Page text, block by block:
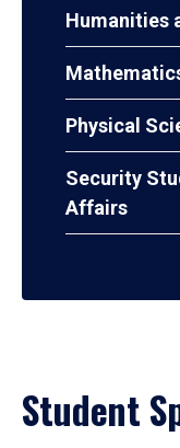
Humanities
Physical
Security
Affairs
Student